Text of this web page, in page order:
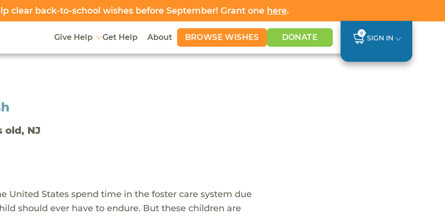
clear back-to-school wishes before September! Grant one here.
Give Help Get Help About BROWSE WISHES DONATE 0
SIGN IN
old, NJ
United States spend time in the foster care system due
should ever have to endure. But these children are